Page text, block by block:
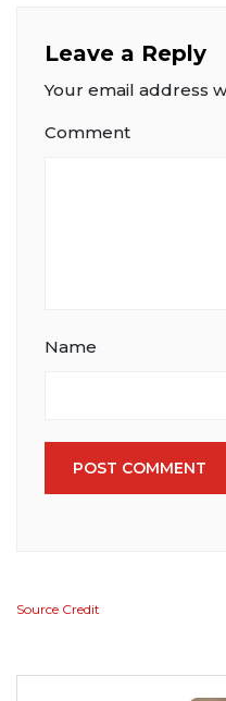
Leave a Reply
Your email address
Comment
Name
POST COMMENT
Source Credit